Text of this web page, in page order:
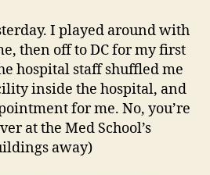
I played around with
then off to DC for my first
hospital staff shuffled me
inside the hospital, and
for me. No, you’re
at the Med School’s
away)